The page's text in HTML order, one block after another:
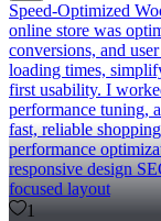
Speed-Optimized
online store was
conversions, and
loading times,
first usability. I
performance tuning,
fast, reliable
performance
responsive design
focused layout
1